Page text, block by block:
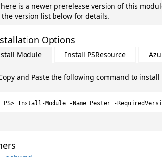
is a newer prerelease version of this
the version list below for details.
Options
Module Install PSResource
and Paste the following command to
Install-Module -Name Pester -